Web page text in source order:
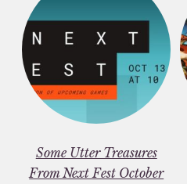
Some Utter Treasures
From Next Fest October